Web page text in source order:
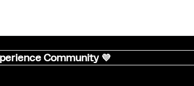
Community 💜